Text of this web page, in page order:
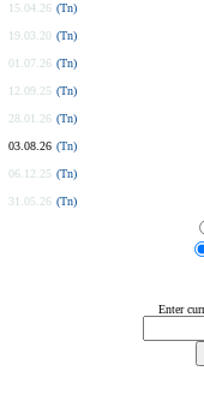
15.04.26 (Tn)
19.03.20 (Tn)
01.07.26 (Tn)
12.09.25 (Tn)
28.01.26 (Tn)
03.08.26 (Tn)
06.12.25 (Tn)
31.05.26 (Tn)
Enter